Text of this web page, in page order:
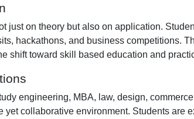
just on theory but also on application.
hackathons, and business competitions.
shift toward skill based education and
engineering, MBA, law, design,
yet collaborative environment. Students are